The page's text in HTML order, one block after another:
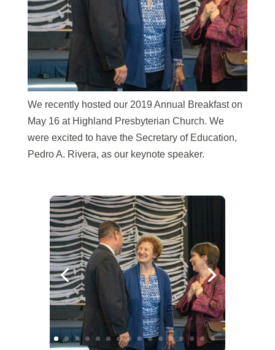
We recently hosted our 2019 Annual Breakfast on
May 16 at Highland Presbyterian Church. We
were excited to have the Secretary of Education,
Pedro A. Rivera, as our keynote speaker.